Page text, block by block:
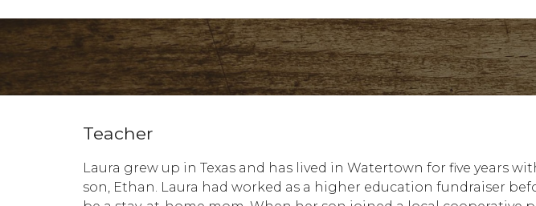
Teacher
Laura grew up in Texas and has lived in Watertown for five years
son, Ethan. Laura had worked as a higher education fundraiser